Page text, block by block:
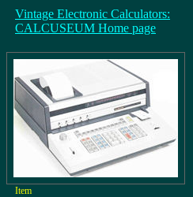
Vintage Electronic Calculators:
CALCUSEUM Home page
Item